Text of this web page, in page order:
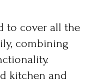
to cover all the
combining
kitchen and